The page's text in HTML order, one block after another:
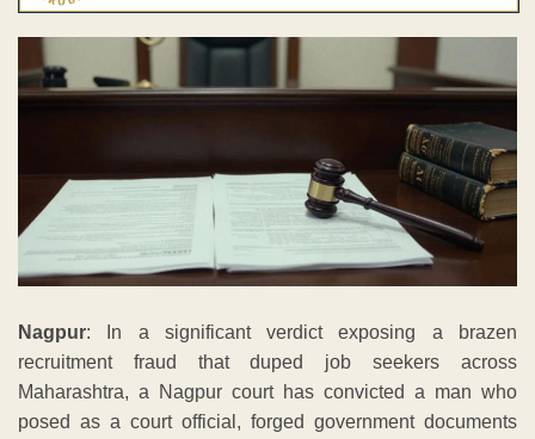
Nagpur: In a significant verdict exposing a brazen
recruitment fraud that duped job seekers across
Maharashtra, a Nagpur court has convicted a man who
posed as a court official, forged government documents